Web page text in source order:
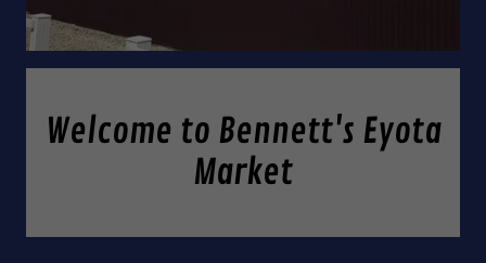
Welcome to Bennett's Eyota
Market